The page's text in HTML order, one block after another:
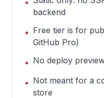
•
backend
• Free tier is for
GitHub Pro)
• No deploy
• Not meant for a
store